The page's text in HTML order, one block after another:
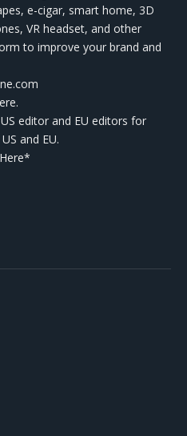
e-cigar, smart home, 3D
VR headset, and other
to improve your brand and
editor and EU editors for
and EU.